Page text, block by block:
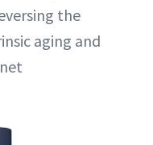
the
aging and